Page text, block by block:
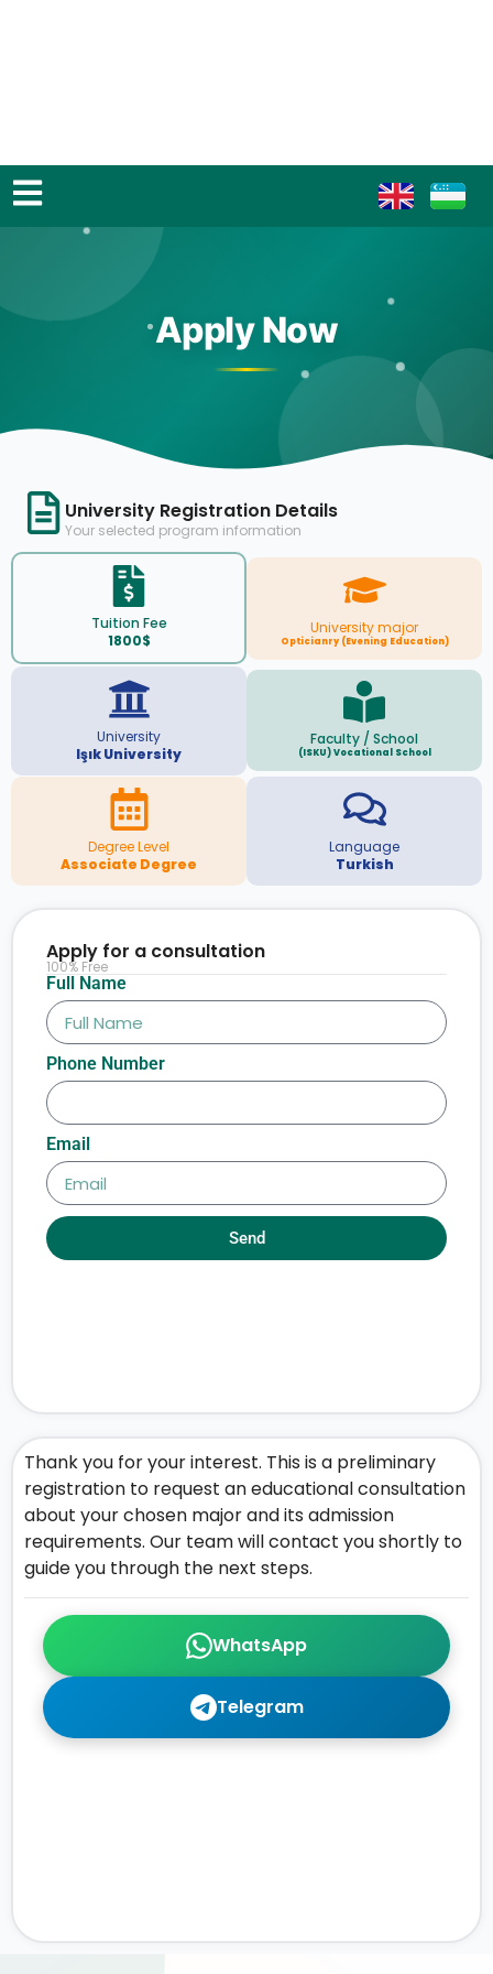
Apply Now
University Registration Details
Your selected program information
Tuition Fee
1800$
University major
Opticianry (Evening Education)
University
Işık University
Faculty / School
(ISKU) Vocational School
Degree Level
Associate Degree
Language
Turkish
WhatsApp
Telegram
Thank you for your interest. This is a preliminary
registration to request an educational consultation
about your chosen major and its admission
requirements. Our team will contact you shortly to
guide you through the next steps.
Full Name
Phone Number
Email
Send
Apply for a consultation
100% Free